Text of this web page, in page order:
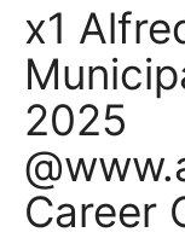
x1
2025
Career